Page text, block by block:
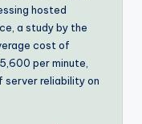
hosted
a study by the
cost of
per minute,
reliability on